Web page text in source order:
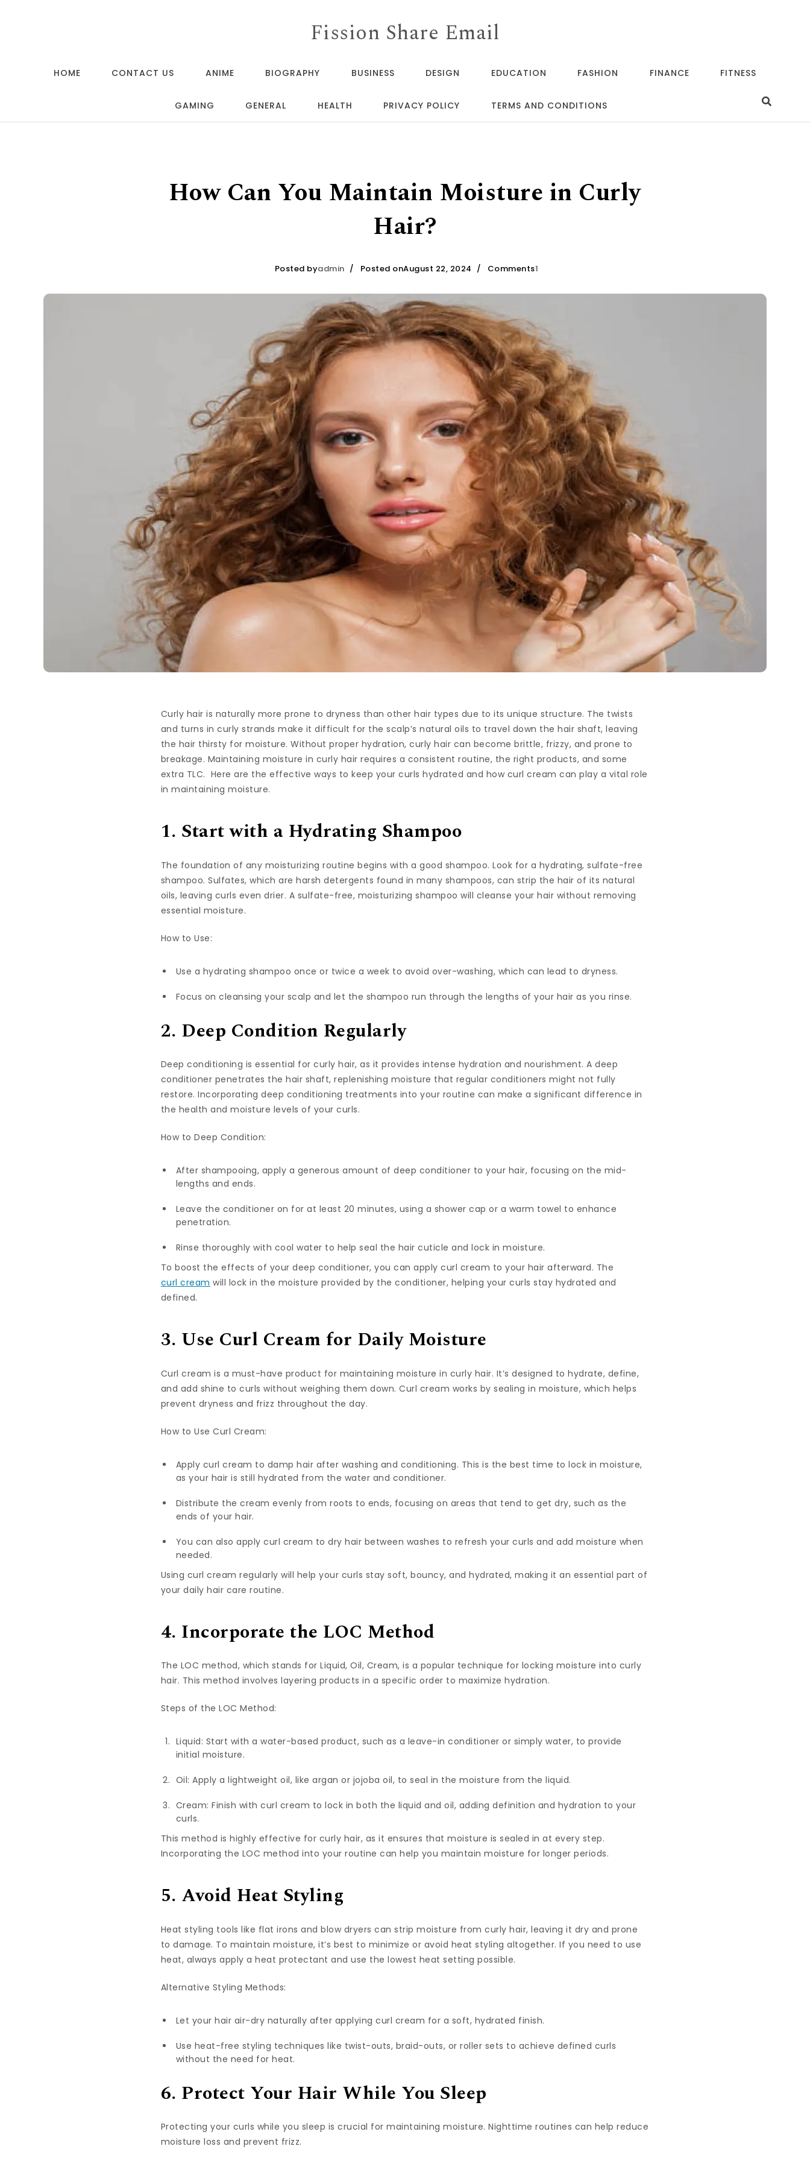
Fission Share Email
HOME CONTACT US ANIME BIOGRAPHY BUSINESS DESIGN EDUCATION FASHION FINANCE FITNESS
GAMING GENERAL HEALTH PRIVACY POLICY TERMS AND CONDITIONS
How Can You Maintain Moisture in Curly
Hair?
Posted byadmin Posted onAugust 22, 2024 Comments1
Curly hair is naturally more prone to dryness than other hair types due to its unique structure. The twists
and turns in curly strands make it difficult for the scalp’s natural oils to travel down the hair shaft, leaving
the hair thirsty for moisture. Without proper hydration, curly hair can become brittle, frizzy, and prone to
breakage. Maintaining moisture in curly hair requires a consistent routine, the right products, and some
extra TLC. Here are the effective ways to keep your curls hydrated and how curl cream can play a vital role
in maintaining moisture.
1. Start with a Hydrating Shampoo
The foundation of any moisturizing routine begins with a good shampoo. Look for a hydrating, sulfate-free
shampoo. Sulfates, which are harsh detergents found in many shampoos, can strip the hair of its natural
oils, leaving curls even drier. A sulfate-free, moisturizing shampoo will cleanse your hair without removing
essential moisture.
How to Use:
Use a hydrating shampoo once or twice a week to avoid over-washing, which can lead to dryness.
Focus on cleansing your scalp and let the shampoo run through the lengths of your hair as you rinse.
2. Deep Condition Regularly
Deep conditioning is essential for curly hair, as it provides intense hydration and nourishment. A deep
conditioner penetrates the hair shaft, replenishing moisture that regular conditioners might not fully
restore. Incorporating deep conditioning treatments into your routine can make a significant difference in
the health and moisture levels of your curls.
How to Deep Condition:
After shampooing, apply a generous amount of deep conditioner to your hair, focusing on the mid-
lengths and ends.
Leave the conditioner on for at least 20 minutes, using a shower cap or a warm towel to enhance
penetration.
Rinse thoroughly with cool water to help seal the hair cuticle and lock in moisture.
To boost the effects of your deep conditioner, you can apply curl cream to your hair afterward. The
curl cream will lock in the moisture provided by the conditioner, helping your curls stay hydrated and
defined.
3. Use Curl Cream for Daily Moisture
Curl cream is a must-have product for maintaining moisture in curly hair. It’s designed to hydrate, define,
and add shine to curls without weighing them down. Curl cream works by sealing in moisture, which helps
prevent dryness and frizz throughout the day.
How to Use Curl Cream:
Apply curl cream to damp hair after washing and conditioning. This is the best time to lock in moisture,
as your hair is still hydrated from the water and conditioner.
Distribute the cream evenly from roots to ends, focusing on areas that tend to get dry, such as the
ends of your hair.
You can also apply curl cream to dry hair between washes to refresh your curls and add moisture when
needed.
Using curl cream regularly will help your curls stay soft, bouncy, and hydrated, making it an essential part of
your daily hair care routine.
4. Incorporate the LOC Method
The LOC method, which stands for Liquid, Oil, Cream, is a popular technique for locking moisture into curly
hair. This method involves layering products in a specific order to maximize hydration.
Steps of the LOC Method:
Liquid: Start with a water-based product, such as a leave-in conditioner or simply water, to provide
initial moisture.
Oil: Apply a lightweight oil, like argan or jojoba oil, to seal in the moisture from the liquid.
Cream: Finish with curl cream to lock in both the liquid and oil, adding definition and hydration to your
curls.
This method is highly effective for curly hair, as it ensures that moisture is sealed in at every step.
Incorporating the LOC method into your routine can help you maintain moisture for longer periods.
5. Avoid Heat Styling
Heat styling tools like flat irons and blow dryers can strip moisture from curly hair, leaving it dry and prone
to damage. To maintain moisture, it’s best to minimize or avoid heat styling altogether. If you need to use
heat, always apply a heat protectant and use the lowest heat setting possible.
Alternative Styling Methods:
Let your hair air-dry naturally after applying curl cream for a soft, hydrated finish.
Use heat-free styling techniques like twist-outs, braid-outs, or roller sets to achieve defined curls
without the need for heat.
6. Protect Your Hair While You Sleep
Protecting your curls while you sleep is crucial for maintaining moisture. Nighttime routines can help reduce
moisture loss and prevent frizz.